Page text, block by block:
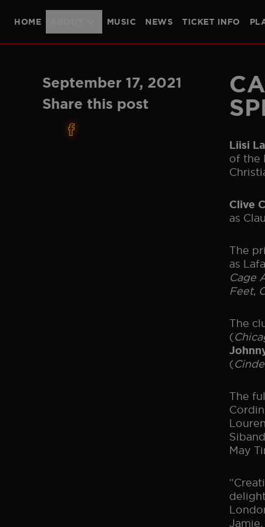
HOME MUSIC NEWS TICKET INFO
September 17, 2021
Share this post
Liisi
of the
Clive
as
The
as
Cage
Feet,
The
(
(
The
May